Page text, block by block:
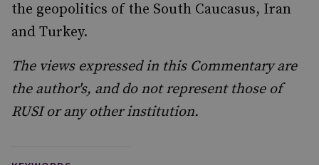
the geopolitics of the South Caucasus, Iran
and Turkey.
The views expressed in this Commentary are
the author's, and do not represent those of
RUSI or any other institution.